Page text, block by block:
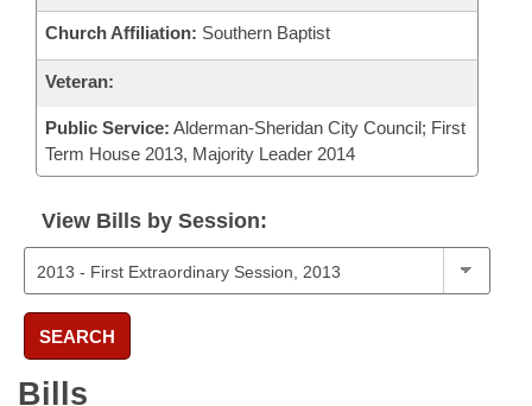
Church Affiliation: Southern Baptist
Veteran:
Public Service: Alderman-Sheridan City Council; First
Term House 2013, Majority Leader 2014
View Bills by Session:
SEARCH
Bills